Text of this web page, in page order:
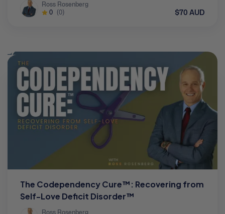
Ross Rosenberg
0 (0) $70 AUD
The Codependency Cure™: Recovering from
Self-Love Deficit Disorder™
Ross Rosenberg